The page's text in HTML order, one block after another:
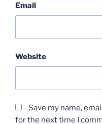
Email
Website
Save my name,
for the next time I